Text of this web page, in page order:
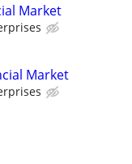
Market
Market